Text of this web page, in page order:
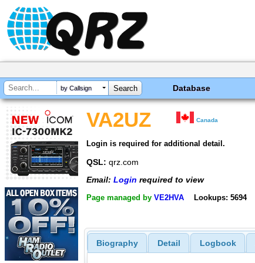
by Callsign Database
VA2UZ Canada
Login is required for additional detail.
QSL: qrz.com
Email: Login required to view
Page managed by VE2HVA Lookups: 5694
Biography Detail Logbook